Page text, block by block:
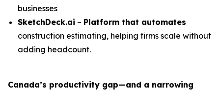
businesses
SketchDeck.ai – Platform that automates
construction estimating, helping firms scale without
adding headcount.
Canada’s productivity gap—and a narrowing